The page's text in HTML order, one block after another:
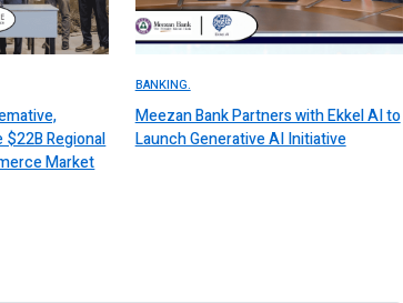
Regional
Market
BANKING.
Meezan Bank Partners with Ekkel AI to
Launch Generative AI Initiative